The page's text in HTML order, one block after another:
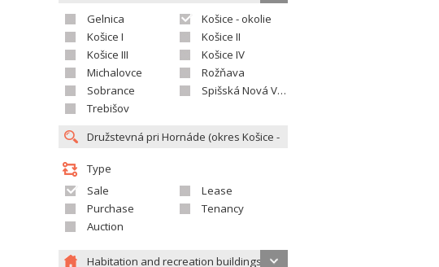
Gelnica
Košice - okolie
Košice I
Košice II
Košice III
Košice IV
Michalovce
Rožňava
Sobrance
Spišská Nová Ves
Trebišov
Type
Sale
Lease
Purchase
Tenancy
Auction
Habitation and recreation buildings